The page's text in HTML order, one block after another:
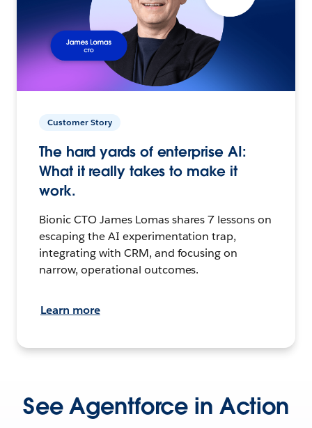
Customer Story
The hard yards of enterprise AI:
What it really takes to make it
work.
Bionic CTO James Lomas shares 7 lessons on
escaping the AI experimentation trap,
integrating with CRM, and focusing on
narrow, operational outcomes.
Learn more
See Agentforce in Action